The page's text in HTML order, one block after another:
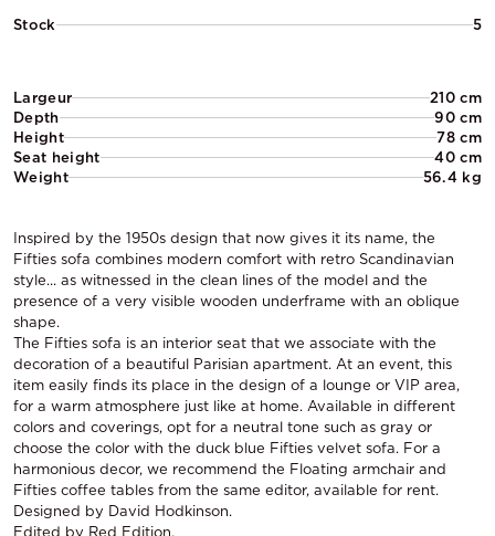
Stock 5
Largeur
210 cm
Depth
90 cm
Height
78 cm
Seat height
40 cm
Weight
56.4 kg
Inspired by the 1950s design that now gives it its name, the
Fifties sofa combines modern comfort with retro Scandinavian
style... as witnessed in the clean lines of the model and the
presence of a very visible wooden underframe with an oblique
shape.
The Fifties sofa is an interior seat that we associate with the
decoration of a beautiful Parisian apartment. At an event, this
item easily finds its place in the design of a lounge or VIP area,
for a warm atmosphere just like at home. Available in different
colors and coverings, opt for a neutral tone such as gray or
choose the color with the duck blue Fifties velvet sofa. For a
harmonious decor, we recommend the Floating armchair and
Fifties coffee tables from the same editor, available for rent.
Designed by David Hodkinson.
Edited by Red Edition.